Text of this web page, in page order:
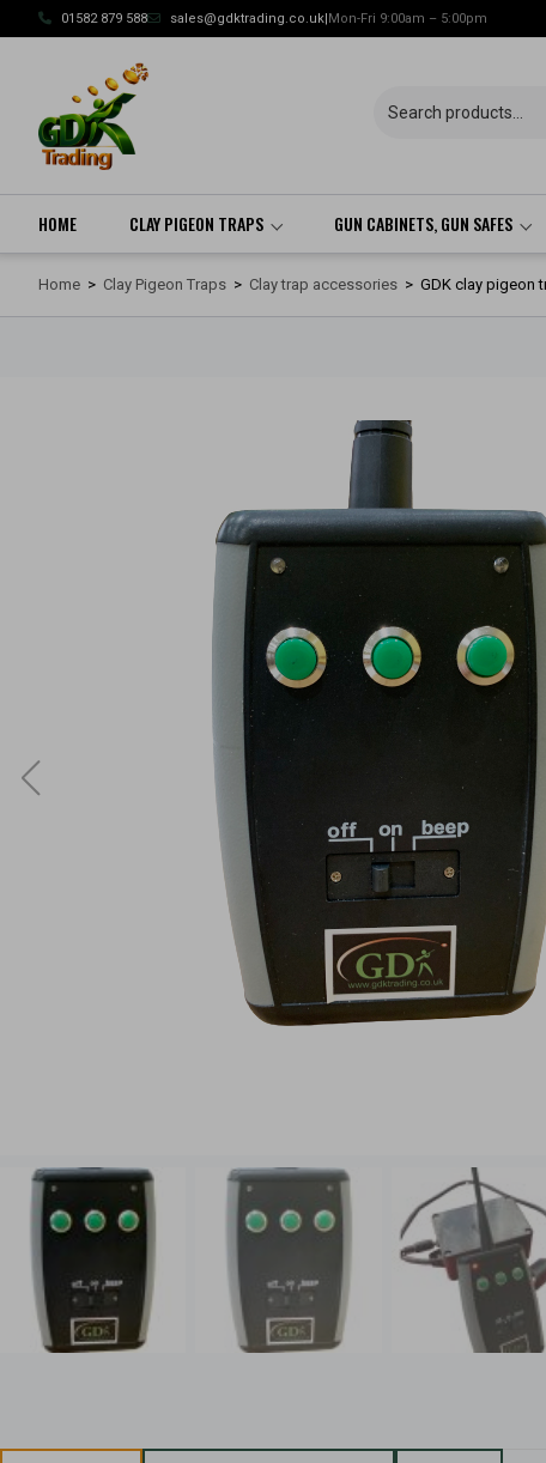
01582 879 588 sales@gdktrading.co.uk|Mon-Fri 9:00am – 5:00pm
HOME CLAY PIGEON TRAPS GUN CABINETS, GUN SAFES
Home > Clay Pigeon Traps > Clay trap accessories > GDK clay pigeon